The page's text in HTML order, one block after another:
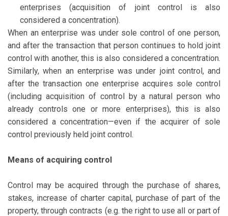
enterprises (acquisition of joint control is also
considered a concentration).
When an enterprise was under sole control of one person,
and after the transaction that person continues to hold joint
control with another, this is also considered a concentration.
Similarly, when an enterprise was under joint control, and
after the transaction one enterprise acquires sole control
(including acquisition of control by a natural person who
already controls one or more enterprises), this is also
considered a concentration—even if the acquirer of sole
control previously held joint control.
Means of acquiring control
Control may be acquired through the purchase of shares,
stakes, increase of charter capital, purchase of part of the
property, through contracts (e.g. the right to use all or part of